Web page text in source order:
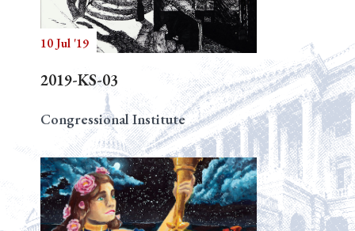
10 Jul '19
2019-KS-03
Congressional Institute